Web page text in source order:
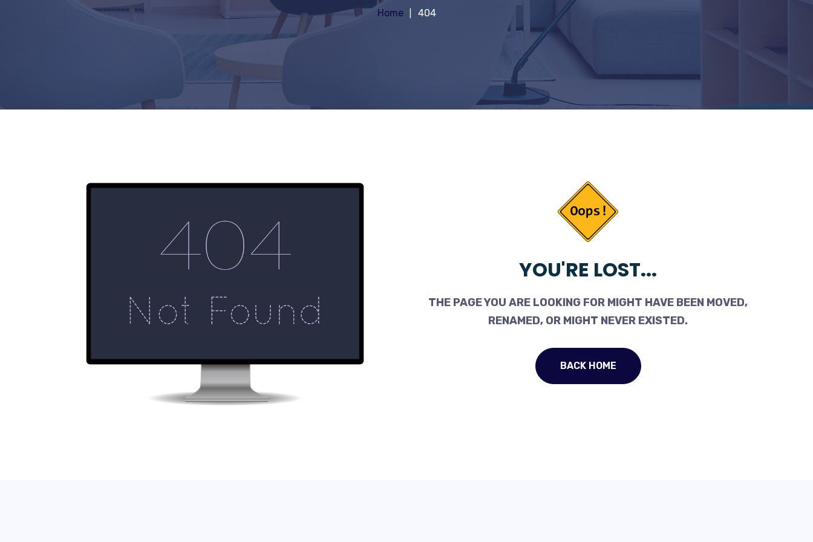
Home 404
YOU'RE LOST...
THE PAGE YOU ARE LOOKING FOR MIGHT HAVE BEEN MOVED,
RENAMED, OR MIGHT NEVER EXISTED.
BACK HOME